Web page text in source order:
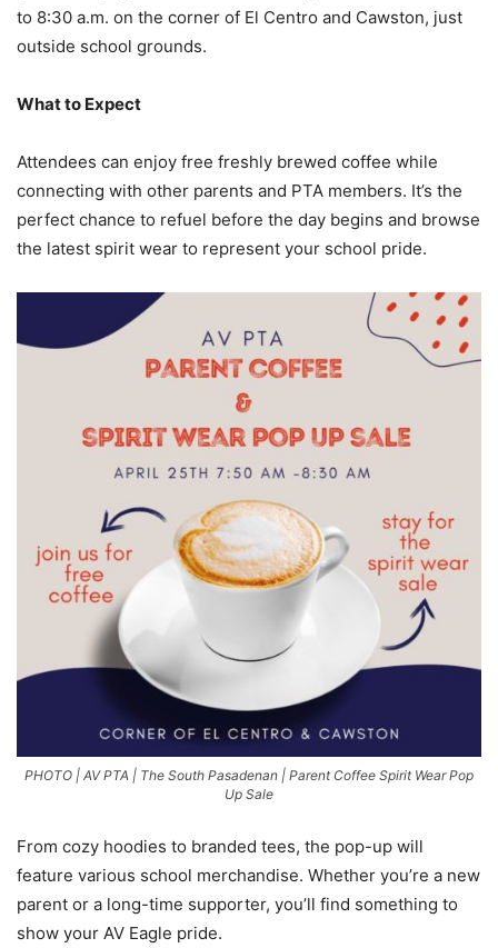
to 8:30 a.m. on the corner of El Centro and Cawston, just
outside school grounds.
What to Expect
Attendees can enjoy free freshly brewed coffee while
connecting with other parents and PTA members. It’s the
perfect chance to refuel before the day begins and browse
the latest spirit wear to represent your school pride.
PHOTO | AV PTA | The South Pasadenan | Parent Coffee Spirit Wear Pop
Up Sale
From cozy hoodies to branded tees, the pop-up will
feature various school merchandise. Whether you’re a new
parent or a long-time supporter, you’ll find something to
show your AV Eagle pride.